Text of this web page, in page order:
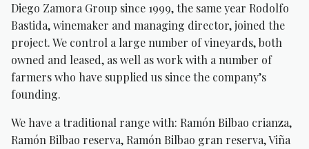
Diego Zamora Group since 1999, the same year Rodolfo
Bastida, winemaker and managing director, joined the
project. We control a large number of vineyards, both
owned and leased, as well as work with a number of
farmers who have supplied us since the company’s
founding.
We have a traditional range with: Ramón Bilbao crianza,
Ramón Bilbao reserva, Ramón Bilbao gran reserva, Viña